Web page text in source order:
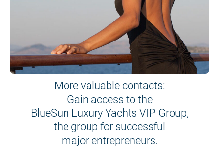
More valuable contacts:
Gain access to the
BlueSun Luxury Yachts VIP Group,
the group for successful
major entrepreneurs.